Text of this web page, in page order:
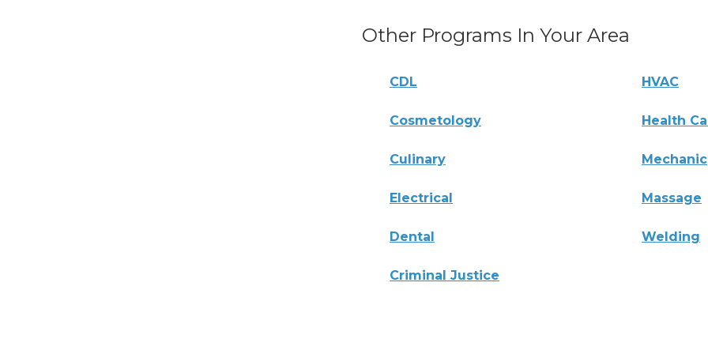
Other Programs In Your Area
CDL HVAC
Cosmetology Health
Culinary Mechanic
Electrical Massage
Dental Welding
Criminal Justice